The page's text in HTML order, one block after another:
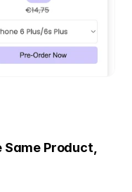
Product,